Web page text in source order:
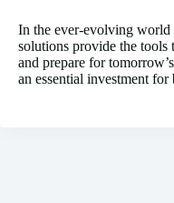
In the ever-evolving
solutions provide the tools
and prepare for
an essential investment